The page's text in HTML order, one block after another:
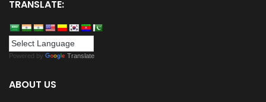
TRANSLATE:
Powered by Translate
ABOUT US